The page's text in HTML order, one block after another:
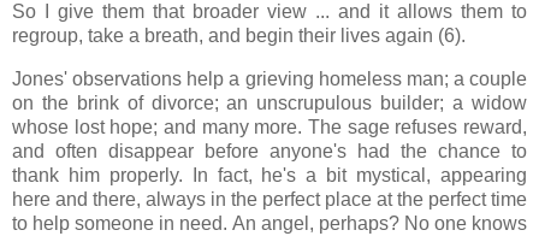
So I give them that broader view ... and it allows them to
regroup, take a breath, and begin their lives again (6).
Jones' observations help a grieving homeless man; a couple
on the brink of divorce; an unscrupulous builder; a widow
whose lost hope; and many more. The sage refuses reward,
and often disappear before anyone's had the chance to
thank him properly. In fact, he's a bit mystical, appearing
here and there, always in the perfect place at the perfect time
to help someone in need. An angel, perhaps? No one knows